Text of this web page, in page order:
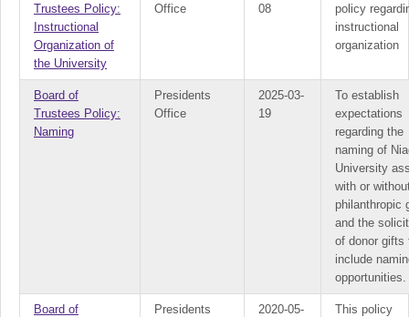
Trustees Policy:
Instructional
Organization of
the University
Office
08
policy
instructional
organization
Board of
Trustees Policy:
Naming
Presidents
Office
2025-03-
19
To establish
expectations
regarding the
naming of
University
with or
philanthropic
and the
of donor gifts
include
opportunities.
Board of
Presidents
2020-05-
This policy